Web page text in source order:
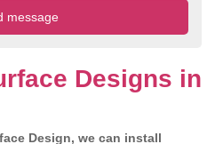
Designs in
Design, we can install